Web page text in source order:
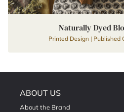
Naturally Dyed
Printed Design | Published
ABOUT US
About the Brand